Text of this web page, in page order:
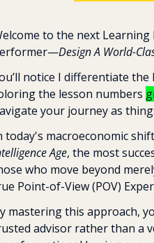
to the next
Design A World-
notice I differentiate
the lesson numbers
your journey as
today's macroeconomic
Age, the most
who move beyond
Point-of-View (POV)
mastering this approach,
advisor rather than a